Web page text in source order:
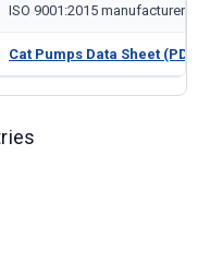
ISO 9001:2015 manufacturer
Cat Pumps Data Sheet (PDF)